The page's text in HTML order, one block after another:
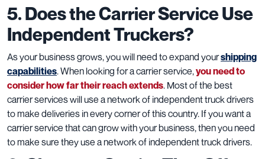
5. Does the Carrier Service Use
Independent Truckers?
As your business grows, you will need to expand yourshipping
capabilities. When looking for a carrier service,you need to
consider how far their reach extends. Most of the best
carrier services will use a network of independent truck drivers
to make deliveries in every corner of this country. If you want a
carrier service that can grow with your business, then you need
to make sure they use a network of independent truck drivers.